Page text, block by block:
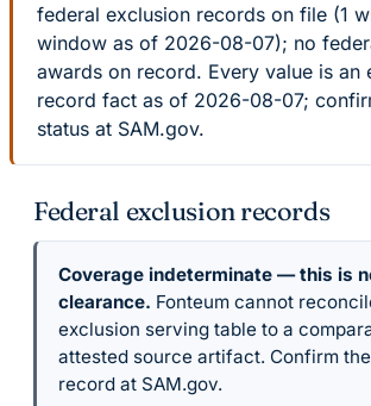
federal exclusion records on file (1
window as of 2026-08-07); no
awards on record. Every value is an
record fact as of 2026-08-07;
status at SAM.gov.
Federal exclusion records
Coverage indeterminate — this is
clearance. Fonteum cannot
exclusion serving table to a
attested source artifact. Confirm
record at SAM.gov.